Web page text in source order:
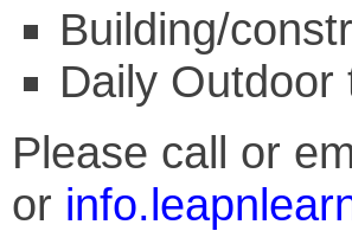
Building/
Daily
Please call or
or